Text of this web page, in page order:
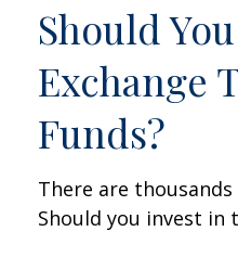
Should
Exchange
Funds?
There are thousands
Should you invest in